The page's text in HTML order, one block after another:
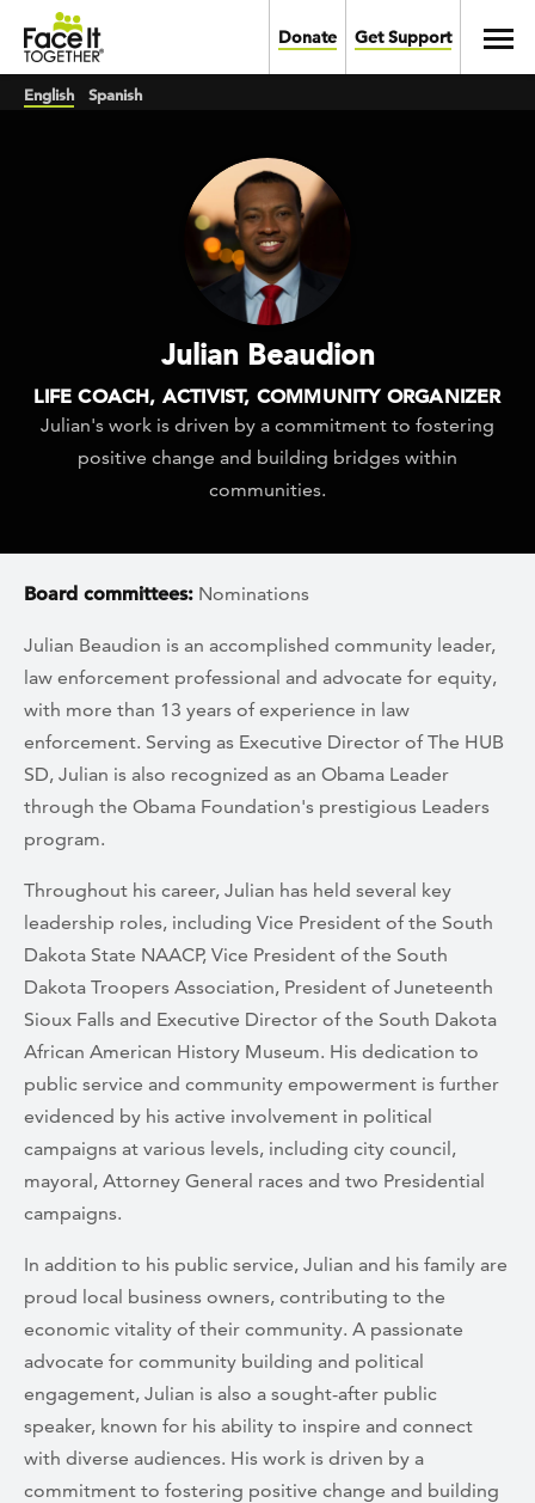
Skip to main content
Donate Get Support
English Spanish
Julian Beaudion
LIFE COACH, ACTIVIST, COMMUNITY ORGANIZER
Julian's work is driven by a commitment to fostering
positive change and building bridges within
communities.
Board committees: Nominations
Julian Beaudion is an accomplished community leader,
law enforcement professional and advocate for equity,
with more than 13 years of experience in law
enforcement. Serving as Executive Director of The HUB
SD, Julian is also recognized as an Obama Leader
through the Obama Foundation's prestigious Leaders
program.
Throughout his career, Julian has held several key
leadership roles, including Vice President of the South
Dakota State NAACP, Vice President of the South
Dakota Troopers Association, President of Juneteenth
Sioux Falls and Executive Director of the South Dakota
African American History Museum. His dedication to
public service and community empowerment is further
evidenced by his active involvement in political
campaigns at various levels, including city council,
mayoral, Attorney General races and two Presidential
campaigns.
In addition to his public service, Julian and his family are
proud local business owners, contributing to the
economic vitality of their community. A passionate
advocate for community building and political
engagement, Julian is also a sought-after public
speaker, known for his ability to inspire and connect
with diverse audiences. His work is driven by a
commitment to fostering positive change and building